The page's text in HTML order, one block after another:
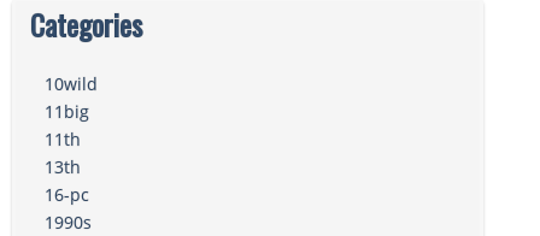
Categories
10wild
11big
11th
13th
16-pc
1990s